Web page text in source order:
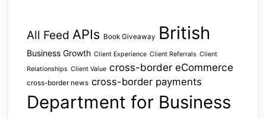
All Feed APIs Book Giveaway British
Business Growth Client Experience Client Referrals Client
Relationships Client Value cross-border eCommerce
cross-border news cross-border payments
Department for Business